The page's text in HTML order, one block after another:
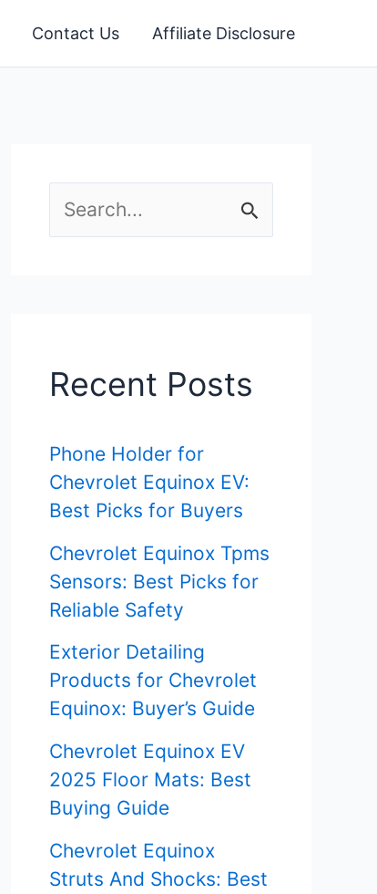
Contact Us Affiliate Disclosure
e
h
o
r
:
Recent Posts
Phone Holder for
Chevrolet Equinox EV:
Best Picks for Buyers
Chevrolet Equinox Tpms
Sensors: Best Picks for
Reliable Safety
Exterior Detailing
Products for Chevrolet
Equinox: Buyer’s Guide
Chevrolet Equinox EV
2025 Floor Mats: Best
Buying Guide
Chevrolet Equinox
Struts And Shocks: Best